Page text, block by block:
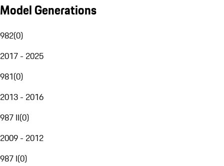
Model Generations
982(0)
2017 - 2025
981(0)
2013 - 2016
987 II(0)
2009 - 2012
987 I(0)